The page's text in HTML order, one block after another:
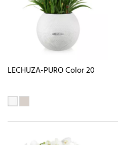
LECHUZA-PURO Color 20